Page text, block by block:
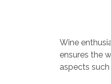
Wine
ensures the
aspects such